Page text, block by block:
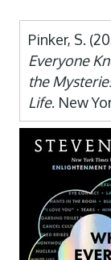
Pinker, S.
Everyone
the
Life. New